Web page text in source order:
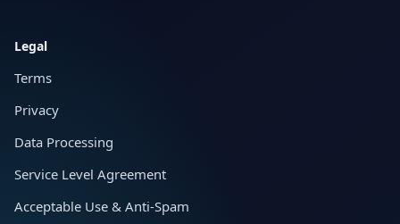
Legal
Terms
Privacy
Data Processing
Service Level Agreement
Acceptable Use & Anti-Spam